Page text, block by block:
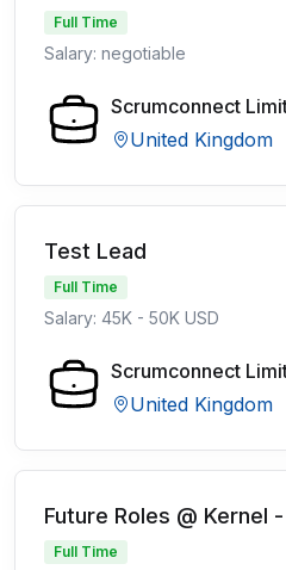
Full Time
Salary: negotiable
Scrumconnect
United Kingdom
Test Lead
Full Time
Salary: 45K - 50K USD
Scrumconnect
United Kingdom
Future Roles @ Kernel
Full Time